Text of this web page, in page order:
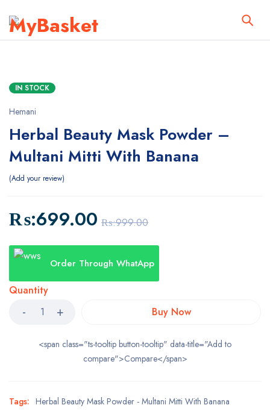
IN STOCK
Hemani
Herbal Beauty Mask Powder –
Multani Mitti With Banana
Add your review
₨:999.00
₨:699.00
Order Through WhatApp
Quantity
Buy Now
<span class="ts-tooltip button-tooltip" data-title="Add to
compare">Compare</span>
Tags: Herbal Beauty Mask Powder - Multani Mitti With Banana